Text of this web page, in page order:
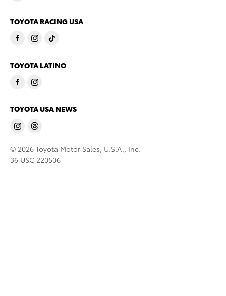
TOYOTA RACING USA
TOYOTA LATINO
TOYOTA USA NEWS
© 2026 Toyota Motor Sales, U.S.A., Inc.
36 USC 220506